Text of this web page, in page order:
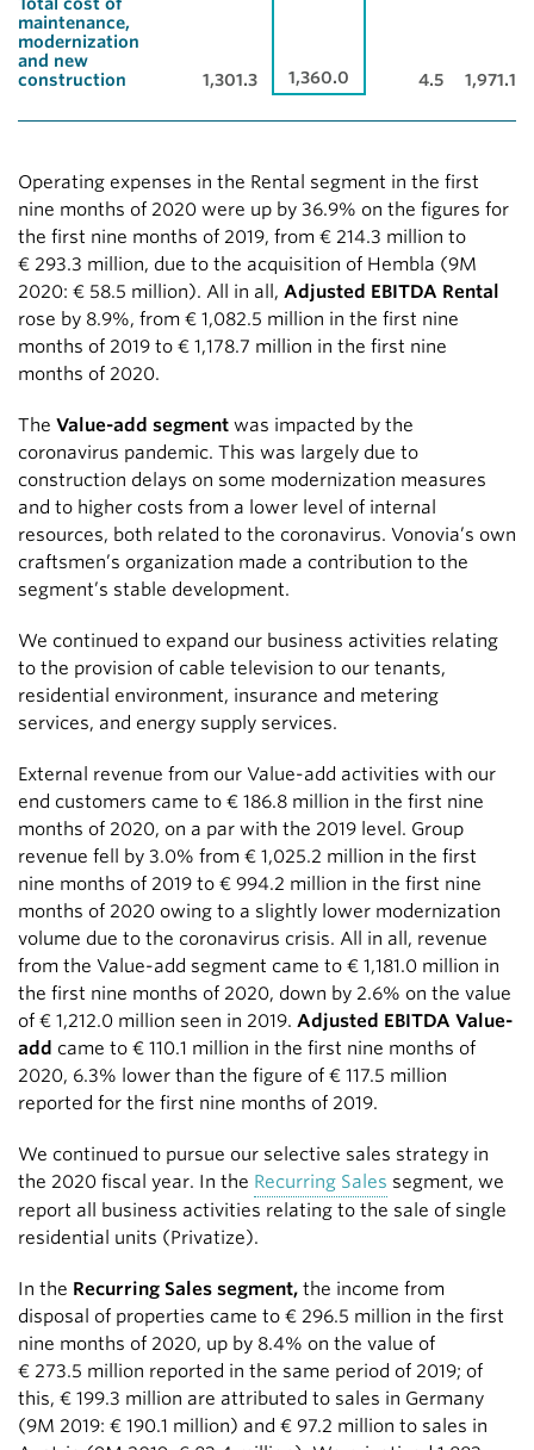
Total cost of
maintenance,
modernization
and new
construction
1,301.3 1,360.0 4.5 1,971.1
Operating expenses in the Rental segment in the first
nine months of 2020 were up by 36.9% on the figures for
the first nine months of 2019, from € 214.3 million to
€ 293.3 million, due to the acquisition of Hembla (9M
2020: € 58.5 million). All in all, Adjusted EBITDA Rental
rose by 8.9%, from € 1,082.5 million in the first nine
months of 2019 to € 1,178.7 million in the first nine
months of 2020.
The Value-add segment was impacted by the
coronavirus pandemic. This was largely due to
construction delays on some modernization measures
and to higher costs from a lower level of internal
resources, both related to the coronavirus. Vonovia’s own
craftsmen’s organization made a contribution to the
segment’s stable development.
We continued to expand our business activities relating
to the provision of cable television to our tenants,
residential environment, insurance and metering
services, and energy supply services.
External revenue from our Value-add activities with our
end customers came to € 186.8 million in the first nine
months of 2020, on a par with the 2019 level. Group
revenue fell by 3.0% from € 1,025.2 million in the first
nine months of 2019 to € 994.2 million in the first nine
months of 2020 owing to a slightly lower modernization
volume due to the coronavirus crisis. All in all, revenue
from the Value-add segment came to € 1,181.0 million in
the first nine months of 2020, down by 2.6% on the value
of € 1,212.0 million seen in 2019. Adjusted EBITDA Value-
add came to € 110.1 million in the first nine months of
2020, 6.3% lower than the figure of € 117.5 million
reported for the first nine months of 2019.
We continued to pursue our selective sales strategy in
the 2020 fiscal year. In the Recurring Sales segment, we
report all business activities relating to the sale of single
residential units (Privatize).
In the Recurring Sales segment, the income from
disposal of properties came to € 296.5 million in the first
nine months of 2020, up by 8.4% on the value of
€ 273.5 million reported in the same period of 2019; of
this, € 199.3 million are attributed to sales in Germany
(9M 2019: € 190.1 million) and € 97.2 million to sales in